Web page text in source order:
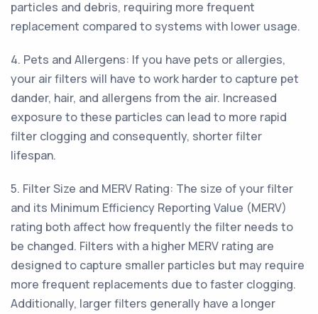
particles and debris, requiring more frequent
replacement compared to systems with lower usage.
4. Pets and Allergens: If you have pets or allergies,
your air filters will have to work harder to capture pet
dander, hair, and allergens from the air. Increased
exposure to these particles can lead to more rapid
filter clogging and consequently, shorter filter
lifespan.
5. Filter Size and MERV Rating: The size of your filter
and its Minimum Efficiency Reporting Value (MERV)
rating both affect how frequently the filter needs to
be changed. Filters with a higher MERV rating are
designed to capture smaller particles but may require
more frequent replacements due to faster clogging.
Additionally, larger filters generally have a longer